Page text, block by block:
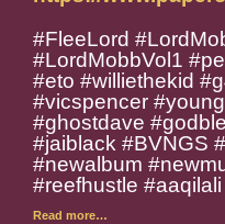
#FleeLord
#LordMobbVol1
#eto #williethekid
#vicspencer
#ghostdave
#jaiblack #BVNGS
#newalbum
#reefhustle
Read more…